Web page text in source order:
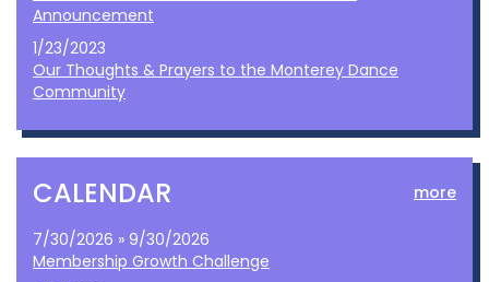
Announcement
1/23/2023
Our Thoughts & Prayers to the Monterey Dance
Community
CALENDAR more
7/30/2026 » 9/30/2026
Membership Growth Challenge